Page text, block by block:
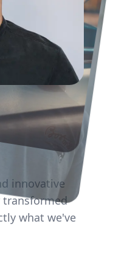
Banner
innovative
transformed
what we've